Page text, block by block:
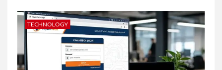
TECHNOLOGY